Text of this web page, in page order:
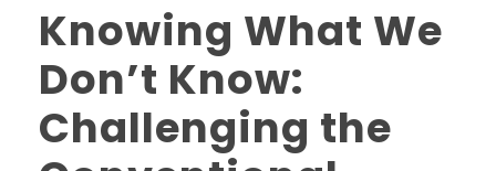
Knowing What We
Don’t Know:
Challenging the